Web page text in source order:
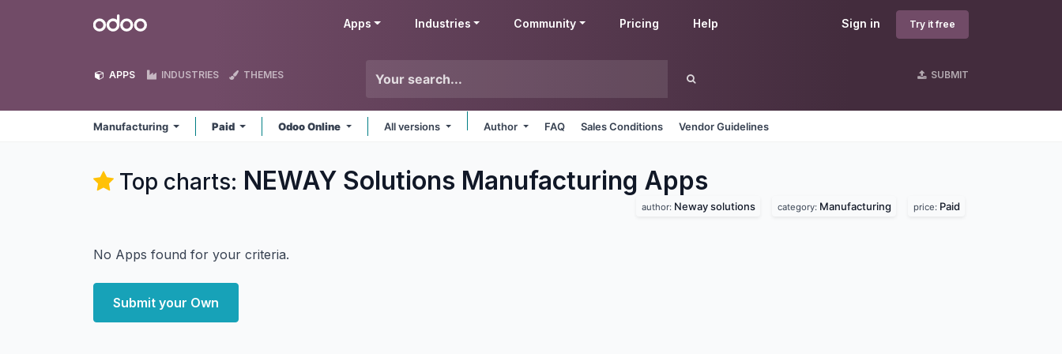
Odoo Sign in Try it free
Apps Industries Community Pricing Help
APPS INDUSTRIES THEMES SUBMIT
Manufacturing Paid Odoo Online All versions Author FAQ Sales Conditions Vendor Guidelines
Top charts: NEWAY Solutions Manufacturing Apps
author: Neway solutions category: Manufacturing price: Paid
No Apps found for your criteria.
Submit your Own